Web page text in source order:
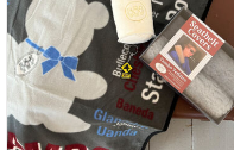
SELECT OPTIONS
/
DETAILS